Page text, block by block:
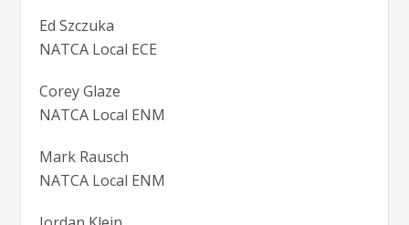
Ed Szczuka
NATCA Local ECE
Corey Glaze
NATCA Local ENM
Mark Rausch
NATCA Local ENM